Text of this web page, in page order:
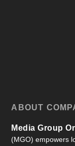
ABOUT
Media Group
(MGO) empowers